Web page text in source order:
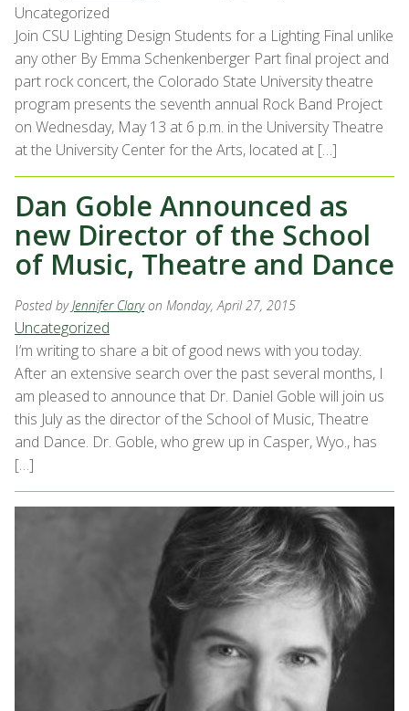
Uncategorized
Join CSU Lighting Design Students for a Lighting Final unlike
any other By Emma Schenkenberger Part final project and
part rock concert, the Colorado State University theatre
program presents the seventh annual Rock Band Project
on Wednesday, May 13 at 6 p.m. in the University Theatre
at the University Center for the Arts, located at […]
Dan Goble Announced as
new Director of the School
of Music, Theatre and Dance
Posted byJennifer Clary on Monday, April 27, 2015
Uncategorized
I’m writing to share a bit of good news with you today.
After an extensive search over the past several months, I
am pleased to announce that Dr. Daniel Goble will join us
this July as the director of the School of Music, Theatre
and Dance. Dr. Goble, who grew up in Casper, Wyo., has
[…]